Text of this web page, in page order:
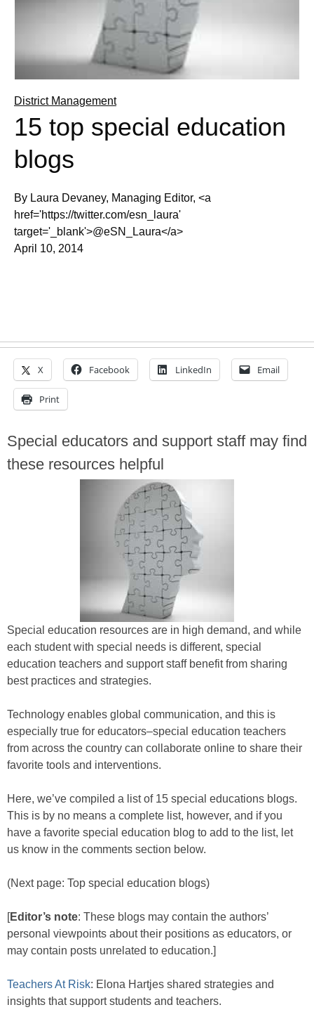
District Management
15 top special education
blogs
By Laura Devaney, Managing Editor, <a
href='https://twitter.com/esn_laura'
target='_blank'>@eSN_Laura</a>
April 10, 2014
X Facebook LinkedIn Email
Print
Special educators and support staff may find
these resources helpful
Special education resources are in high demand, and while
each student with special needs is different, special
education teachers and support staff benefit from sharing
best practices and strategies.
Technology enables global communication, and this is
especially true for educators–special education teachers
from across the country can collaborate online to share their
favorite tools and interventions.
Here, we’ve compiled a list of 15 special educations blogs.
This is by no means a complete list, however, and if you
have a favorite special education blog to add to the list, let
us know in the comments section below.
(Next page: Top special education blogs)
[Editor’s note: These blogs may contain the authors’
personal viewpoints about their positions as educators, or
may contain posts unrelated to education.]
Teachers At Risk: Elona Hartjes shared strategies and
insights that support students and teachers.